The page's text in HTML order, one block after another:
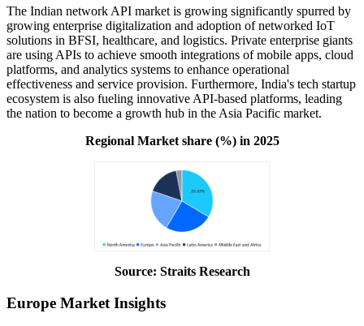
The Indian network API market is growing significantly spurred by
growing enterprise digitalization and adoption of networked IoT
solutions in BFSI, healthcare, and logistics. Private enterprise giants
are using APIs to achieve smooth integrations of mobile apps, cloud
platforms, and analytics systems to enhance operational
effectiveness and service provision. Furthermore, India's tech startup
ecosystem is also fueling innovative API-based platforms, leading
the nation to become a growth hub in the Asia Pacific market.
Regional Market share (%) in 2025
Source: Straits Research
Europe Market Insights